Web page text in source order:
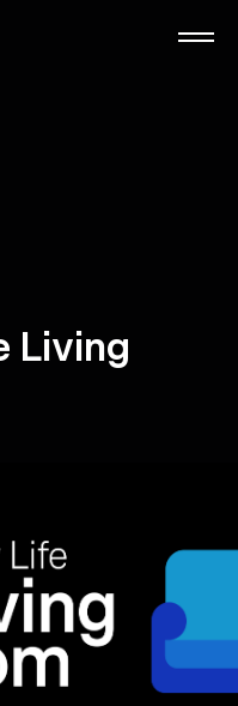
Living